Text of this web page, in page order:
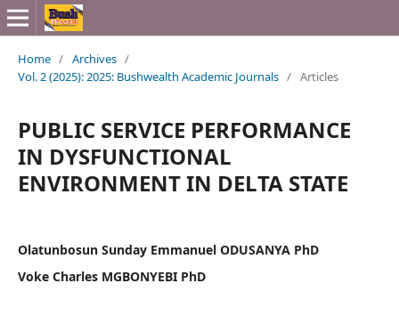
Home / Archives /
Vol. 2 (2025): 2025: Bushwealth Academic Journals / Articles
PUBLIC SERVICE PERFORMANCE
IN DYSFUNCTIONAL
ENVIRONMENT IN DELTA STATE
Olatunbosun Sunday Emmanuel ODUSANYA PhD
Voke Charles MGBONYEBI PhD